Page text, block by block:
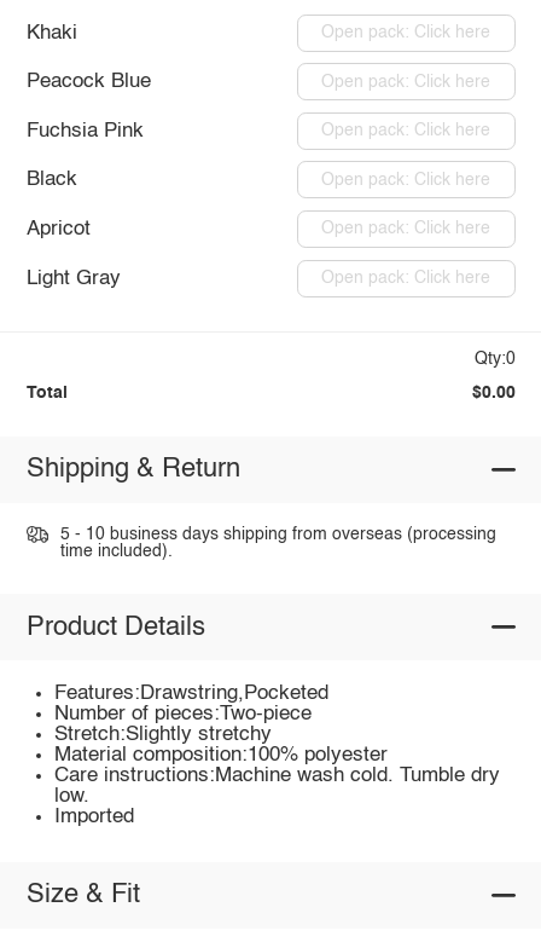
Khaki Open pack: Click here
Peacock Blue Open pack: Click here
Fuchsia Pink Open pack: Click here
Black Open pack: Click here
Apricot Open pack: Click here
Light Gray Open pack: Click here
Qty:0
Total $0.00
Shipping & Return
5 - 10 business days shipping from overseas (processing
time included).
Product Details
Features:Drawstring,Pocketed
Number of pieces:Two-piece
Stretch:Slightly stretchy
Material composition:100% polyester
Care instructions:Machine wash cold. Tumble dry
low.
Imported
Size & Fit